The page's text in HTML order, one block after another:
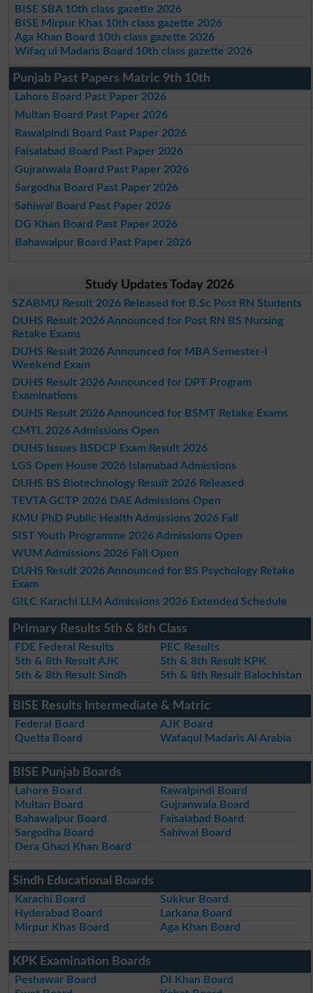
BISE SBA 10th class gazette 2026
BISE Mirpur Khas 10th class gazette 2026
Aga Khan Board 10th class gazette 2026
Wifaq ul Madaris Board 10th class gazette 2026
Punjab Past Papers Matric 9th 10th
Lahore Board Past Paper 2026
Multan Board Past Paper 2026
Rawalpindi Board Past Paper 2026
Faisalabad Board Past Paper 2026
Gujranwala Board Past Paper 2026
Sargodha Board Past Paper 2026
Sahiwal Board Past Paper 2026
DG Khan Board Past Paper 2026
Bahawalpur Board Past Paper 2026
Study Updates Today 2026
SZABMU Result 2026 Released for B.Sc Post RN Students
DUHS Result 2026 Announced for Post RN BS Nursing
Retake Exams
DUHS Result 2026 Announced for MBA Semester-I
Weekend Exam
DUHS Result 2026 Announced for DPT Program
Examinations
DUHS Result 2026 Announced for BSMT Retake Exams
CMTL 2026 Admissions Open
DUHS Issues BSDCP Exam Result 2026
LGS Open House 2026 Islamabad Admissions
DUHS BS Biotechnology Result 2026 Released
TEVTA GCTP 2026 DAE Admissions Open
KMU PhD Public Health Admissions 2026 Fall
SIST Youth Programme 2026 Admissions Open
WUM Admissions 2026 Fall Open
DUHS Result 2026 Announced for BS Psychology Retake
Exam
GILC Karachi LLM Admissions 2026 Extended Schedule
Primary Results 5th & 8th Class
FDE Federal Results
PEC Results
5th & 8th Result AJK
5th & 8th Result KPK
5th & 8th Result Sindh
5th & 8th Result Balochistan
BISE Results Intermediate & Matric
Federal Board
AJK Board
Quetta Board
Wafaqul Madaris Al Arabia
BISE Punjab Boards
Lahore Board
Rawalpindi Board
Multan Board
Gujranwala Board
Bahawalpur Board
Faisalabad Board
Sargodha Board
Sahiwal Board
Dera Ghazi Khan Board
Sindh Educational Boards
Karachi Board
Sukkur Board
Hyderabad Board
Larkana Board
Mirpur Khas Board
Aga Khan Board
KPK Examination Boards
Peshawar Board
DI Khan Board